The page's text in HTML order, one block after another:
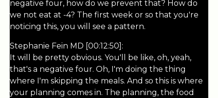
negative four, how do we prevent that? How do
we not eat at -4? The first week or so that you're
noticing this, you will see a pattern.
Stephanie Fein MD [00:12:50]:
It will be pretty obvious. You'll be like, oh, yeah,
that's a negative four. Oh, I'm doing the thing
where I'm skipping the meals. And so this is where
your planning comes in. The planning, the food